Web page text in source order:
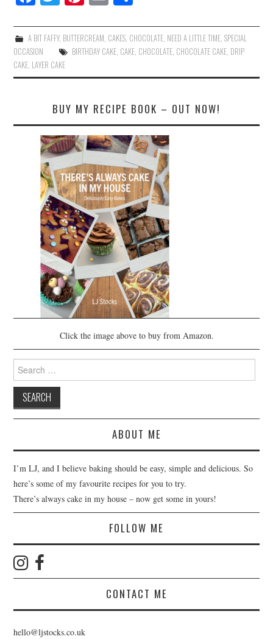
bo
ok
tte
r
er
es
t
ailre
A BIT FAFFY, BUTTERCREAM, CAKES, CHOCOLATE, NEED A LITTLE TIME, SPECIAL
OCCASION
BIRTHDAY CAKE, CAKE, CHOCOLATE, CHOCOLATE CAKE, DRIP
CAKE, LAYER CAKE
BUY MY RECIPE BOOK – OUT NOW!
Click the image above to buy from Amazon.
Search
for:
ABOUT ME
I’m LJ, and I believe baking should be easy, simple and delicious. So
here’s some of my favourite recipes for you to try.
There’s always cake in my house – now get some in yours!
FOLLOW ME
CONTACT ME
hello@ljstocks.co.uk